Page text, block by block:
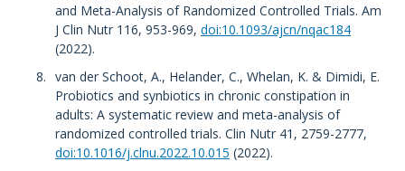
and Meta-Analysis of Randomized Controlled Trials. Am
J Clin Nutr 116, 953-969, doi:10.1093/ajcn/nqac184
(2022).
van der Schoot, A., Helander, C., Whelan, K. & Dimidi, E.
Probiotics and synbiotics in chronic constipation in
adults: A systematic review and meta-analysis of
randomized controlled trials. Clin Nutr 41, 2759-2777,
doi:10.1016/j.clnu.2022.10.015 (2022).